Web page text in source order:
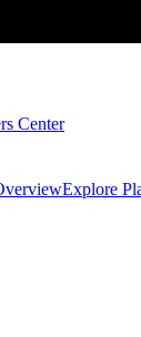
Center
Explore